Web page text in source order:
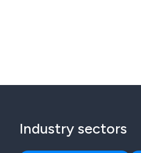
Industry sectors